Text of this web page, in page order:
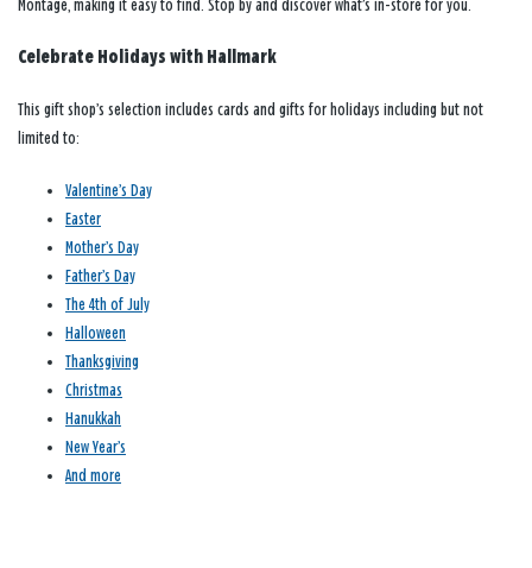
Montage, making it easy to find. Stop by and discover what’s in-store for you.
Celebrate Holidays with Hallmark
This gift shop’s selection includes cards and gifts for holidays including but not
limited to:
Valentine’s Day
Easter
Mother’s Day
Father’s Day
The 4th of July
Halloween
Thanksgiving
Christmas
Hanukkah
New Year’s
And more